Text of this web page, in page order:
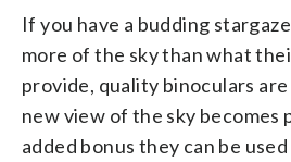
If you have a budding
more of the sky than what
provide, quality binoculars
new view of the sky becomes
added bonus they can be